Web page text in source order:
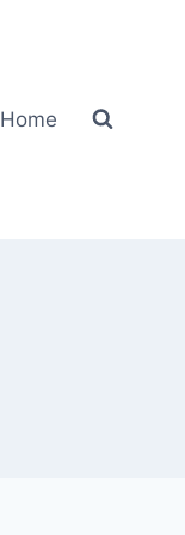
Home